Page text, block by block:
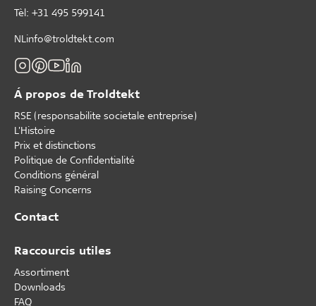
Tèl: +31 495 599141
NLinfo@troldtekt.com
Á propos de Troldtekt
RSE (responsabilite societale entreprise)
L'Histoire
Prix et distinctions
Politique de Confidentialité
Conditions général
Raising Concerns
Contact
Raccourcis utiles
Assortiment
Downloads
FAQ